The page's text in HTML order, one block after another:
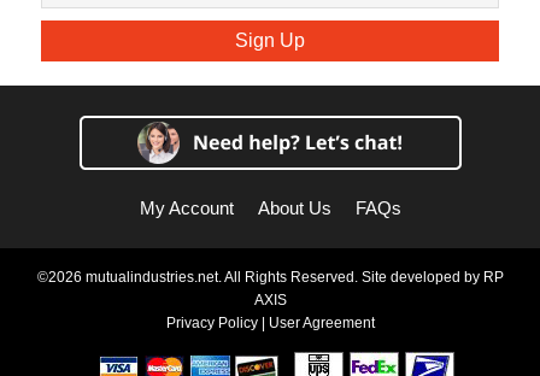
Sign Up
My Account About Us FAQs
©2026 mutualindustries.net. All Rights Reserved. Site developed by RP
AXIS
Privacy Policy| User Agreement